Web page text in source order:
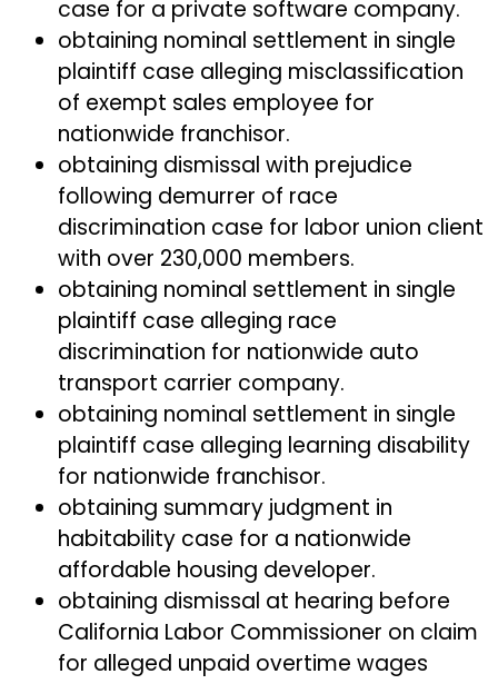
case for a private software company.
obtaining nominal settlement in single
plaintiff case alleging misclassification
of exempt sales employee for
nationwide franchisor.
obtaining dismissal with prejudice
following demurrer of race
discrimination case for labor union client
with over 230,000 members.
obtaining nominal settlement in single
plaintiff case alleging race
discrimination for nationwide auto
transport carrier company.
obtaining nominal settlement in single
plaintiff case alleging learning disability
for nationwide franchisor.
obtaining summary judgment in
habitability case for a nationwide
affordable housing developer.
obtaining dismissal at hearing before
California Labor Commissioner on claim
for alleged unpaid overtime wages